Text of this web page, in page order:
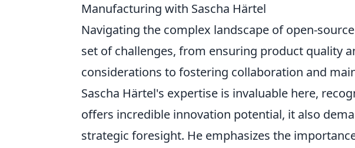
Manufacturing with Sascha Härtel
Navigating the complex landscape of open-
set of challenges, from ensuring product quality
considerations to fostering collaboration and
Sascha Härtel's expertise is invaluable here,
offers incredible innovation potential, it also
strategic foresight. He emphasizes the